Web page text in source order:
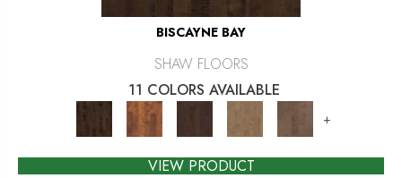
BISCAYNE BAY
SHAW FLOORS
11 COLORS AVAILABLE
+
VIEW PRODUCT